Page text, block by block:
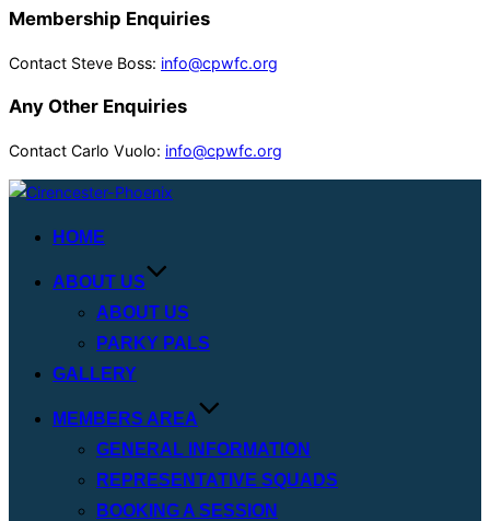
Membership Enquiries
Contact Steve Boss: info@cpwfc.org
Any Other Enquiries
Contact Carlo Vuolo: info@cpwfc.org
Skip
contentHOME
ABOUT US
ABOUT US
PARKY PALS
GALLERY
MEMBERS AREA
GENERAL INFORMATION
REPRESENTATIVE SQUADS
BOOKING A SESSION